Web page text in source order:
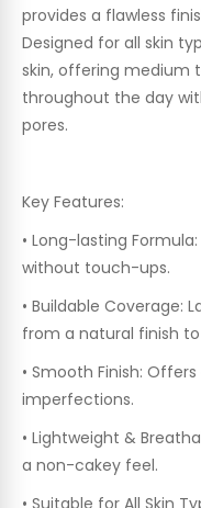
provides a flawless
Designed for all skin
skin, offering medium
throughout the day
pores.
Key Features:
• Long-lasting Formula:
without touch-ups.
• Buildable Coverage:
from a natural finish
• Smooth Finish: Offers
imperfections.
• Lightweight &
a non-cakey feel.
• Suitable for All Skin